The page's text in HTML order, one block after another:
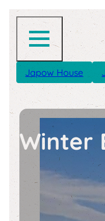
Japow House
Winter